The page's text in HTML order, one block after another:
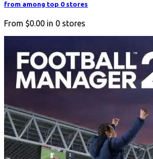
from among top 0 stores
From $0.00 in 0 stores